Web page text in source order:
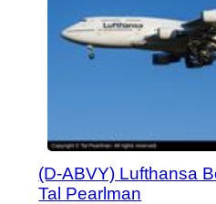
(D-ABVY) Lufthansa
Tal Pearlman